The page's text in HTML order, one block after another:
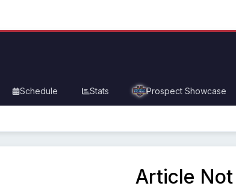
Schedule Stats Prospect Showcase
Article Not